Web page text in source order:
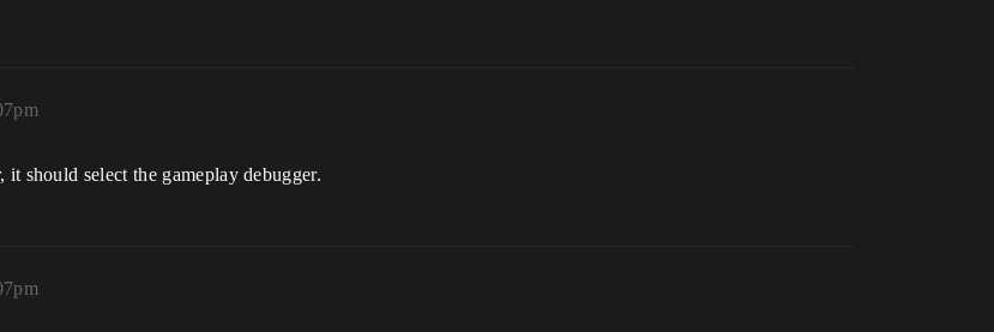
should select the gameplay debugger.